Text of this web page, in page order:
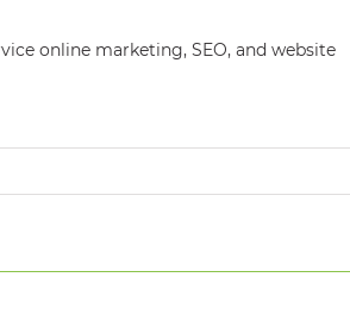
online marketing, SEO, and website